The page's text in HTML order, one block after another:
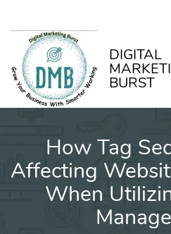
DIGITAL
BURST
How Tag
Affecting
When